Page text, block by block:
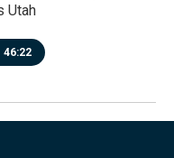
Utah
46:22